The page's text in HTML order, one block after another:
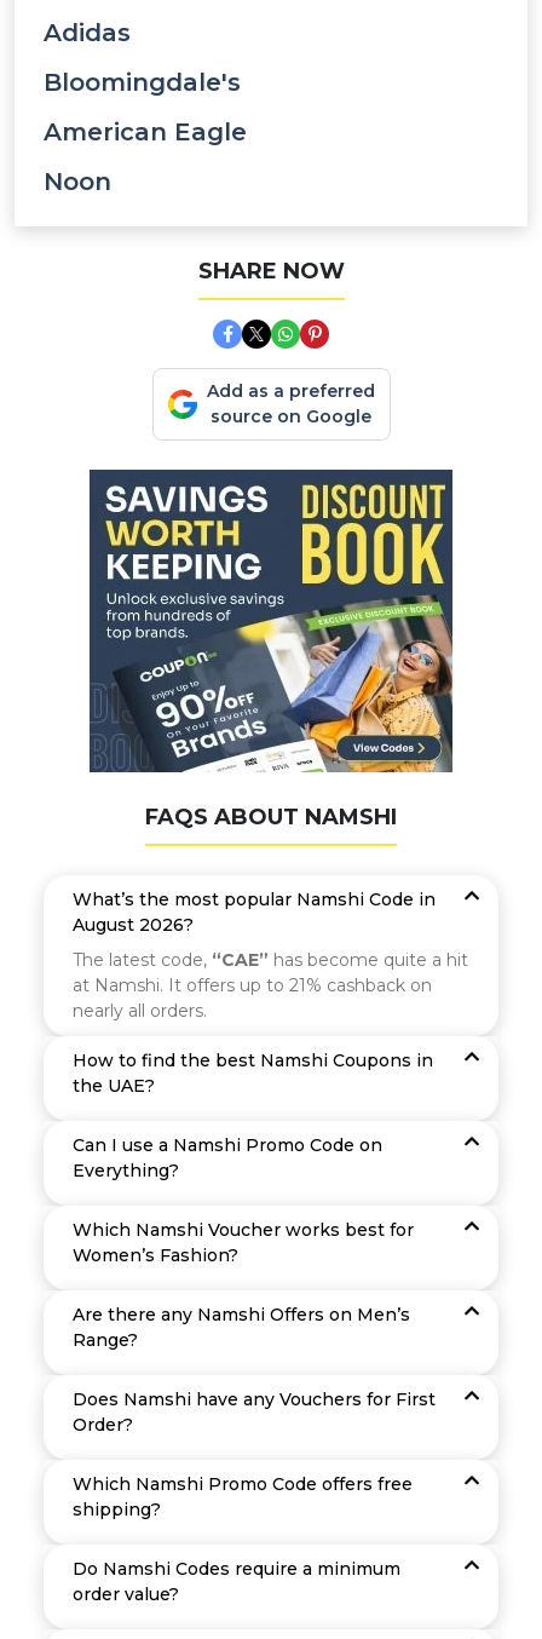
Adidas
Bloomingdale's
American Eagle
Noon
SHARE NOW
Add as a preferred
source on Google
FAQS ABOUT NAMSHI
What’s the most popular Namshi Code in
August 2026?
The latest code, “CAE” has become quite a hit
at Namshi. It offers up to 21% cashback on
nearly all orders.
How to find the best Namshi Coupons in
the UAE?
Can I use a Namshi Promo Code on
Everything?
Which Namshi Voucher works best for
Women’s Fashion?
Are there any Namshi Offers on Men’s
Range?
Does Namshi have any Vouchers for First
Order?
Which Namshi Promo Code offers free
shipping?
Do Namshi Codes require a minimum
order value?